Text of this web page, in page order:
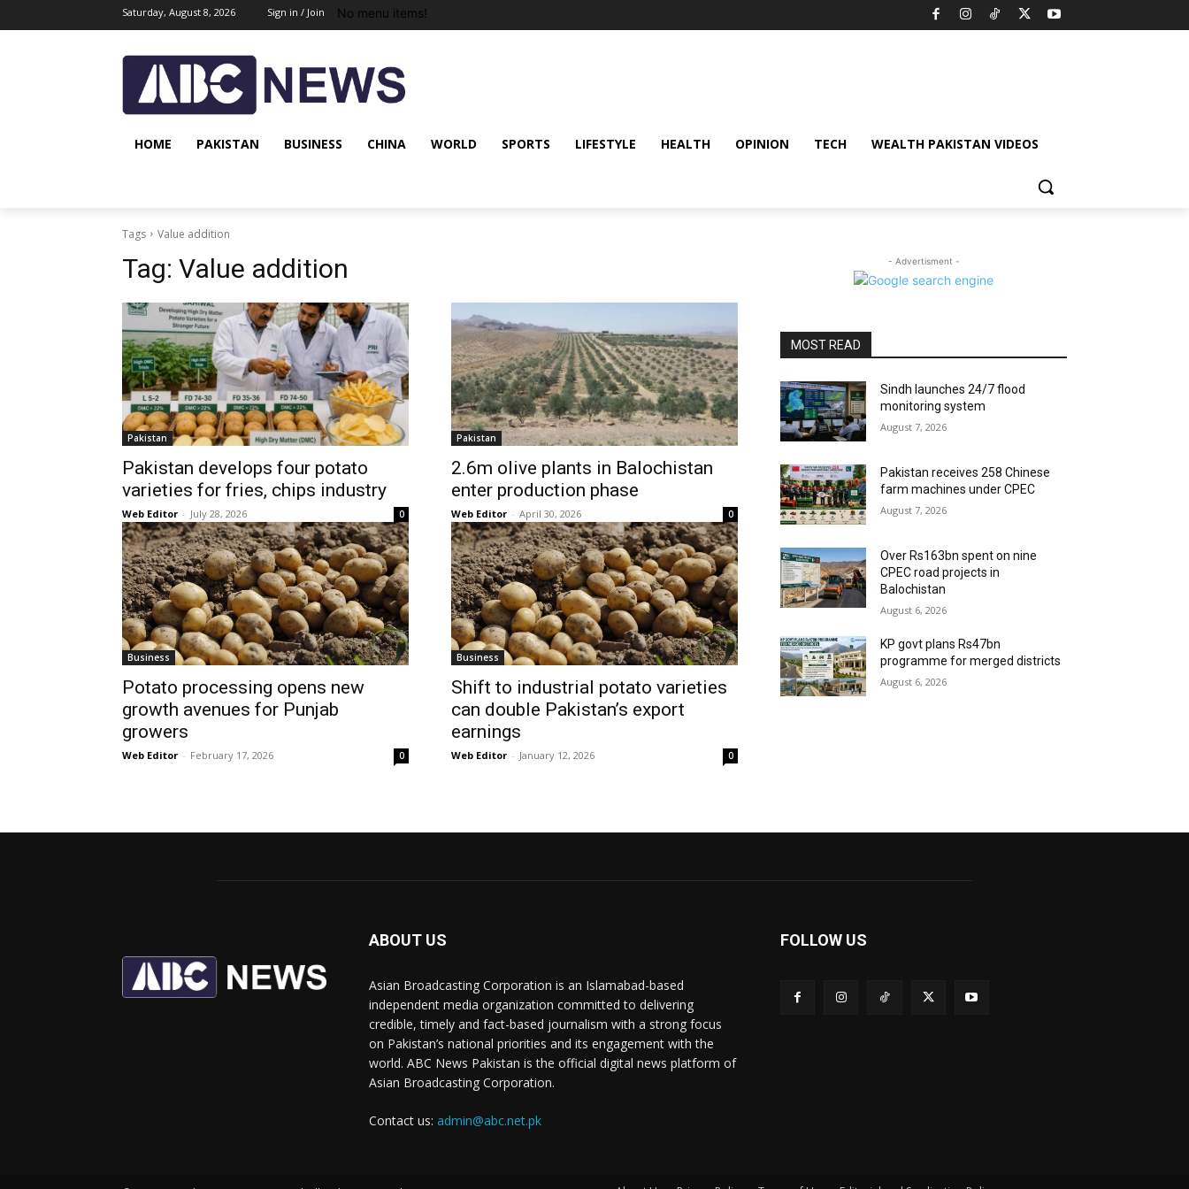
Saturday, August 8, 2026 Sign in / Join No menu items!
HOME PAKISTAN BUSINESS CHINA WORLD SPORTS LIFESTYLE HEALTH OPINION TECH WEALTH PAKISTAN VIDEOS
Tags Value addition
Tag: Value addition
Pakistan
Pakistan develops four potato
varieties for fries, chips industry
Web Editor - July 28, 2026 0
Pakistan
2.6m olive plants in Balochistan
enter production phase
Web Editor - April 30, 2026 0
Business
Potato processing opens new
growth avenues for Punjab
growers
Web Editor - February 17, 2026 0
Business
Shift to industrial potato varieties
can double Pakistan’s export
earnings
Web Editor - January 12, 2026 0
- Advertisment -
MOST READ
Sindh launches 24/7 flood
monitoring system
August 7, 2026
Pakistan receives 258 Chinese
farm machines under CPEC
August 7, 2026
Over Rs163bn spent on nine
CPEC road projects in
Balochistan
August 6, 2026
KP govt plans Rs47bn
programme for merged districts
August 6, 2026
ABOUT US
Asian Broadcasting Corporation is an Islamabad-based
independent media organization committed to delivering
credible, timely and fact-based journalism with a strong focus
on Pakistan’s national priorities and its engagement with the
world. ABC News Pakistan is the official digital news platform of
Asian Broadcasting Corporation.
Contact us: admin@abc.net.pk
FOLLOW US